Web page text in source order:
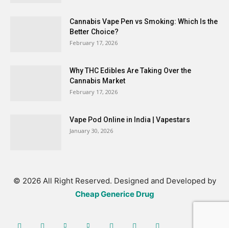
Cannabis Vape Pen vs Smoking: Which Is the
Better Choice?
February 17, 2026
Why THC Edibles Are Taking Over the
Cannabis Market
February 17, 2026
Vape Pod Online in India | Vapestars
January 30, 2026
© 2026 All Right Reserved. Designed and Developed by
Cheap Generice Drug